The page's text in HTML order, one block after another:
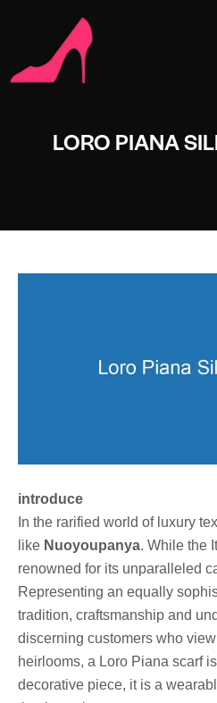
LORO PIANA
introduce
In the rarified world of luxury
like Nuoyoupanya. While the
renowned for its unparalleled
Representing an equally
tradition, craftsmanship and
discerning customers who
heirlooms, a Loro Piana scarf
decorative piece, it is a